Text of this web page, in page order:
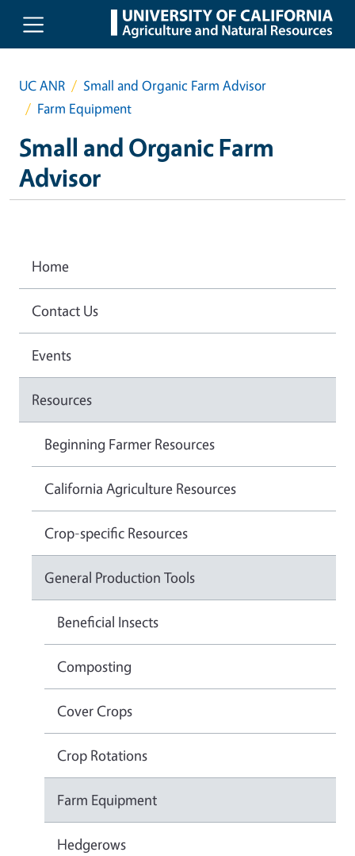
Skip to main content
UC ANR
Small and Organic Farm Advisor
Farm Equipment
Small and Organic Farm
Advisor
Home
Contact Us
Events
Resources
Beginning Farmer Resources
California Agriculture Resources
Crop-specific Resources
General Production Tools
Beneficial Insects
Composting
Cover Crops
Crop Rotations
Farm Equipment
Hedgerows